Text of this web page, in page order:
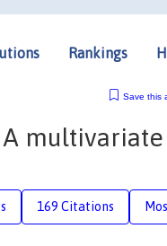
Rankings
Save this
169 Citations